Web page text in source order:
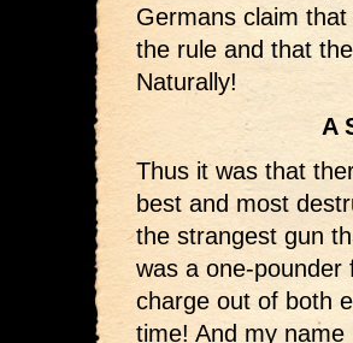
Germans claim
the rule and that
Naturally!
A
Thus it was that
best and most
the strangest gun
was a one-pounder
charge out of both
time! And my